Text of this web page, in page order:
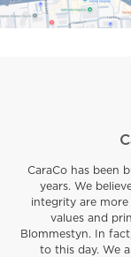
CaraCo has been
years. We
integrity are
values and
Blommestyn. In
to this day. We